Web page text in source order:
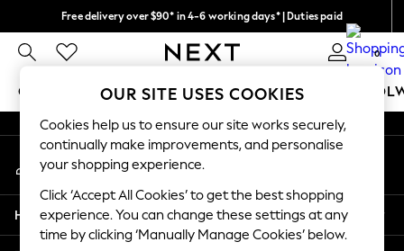
Free delivery over $90* in 4-6 working days* | Duties paid
We pay all duties 0
GIRLS BOYS BABY WOMEN MEN
GIRLS
New In
2 Years
3 Years
4 Years
An error occurred on client
My Account
Sign-in to your account
Help
OUR SITE USES COOKIES
Cookies help us to ensure our site works securely,
continually make improvements, and personalise
your shopping experience.
Click ‘Accept All Cookies’ to get the best shopping
experience. You can change these settings at any
time by clicking ‘Manually Manage Cookies’ below.